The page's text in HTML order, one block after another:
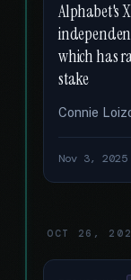
Alphabet's
which has
stake
Connie
Nov 3, 2025
OCT 26,